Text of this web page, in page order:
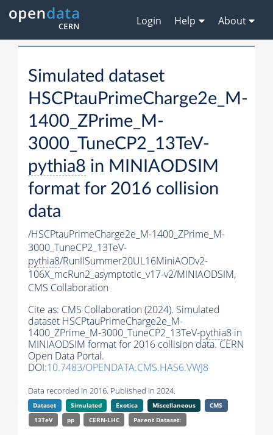
Login Help About
Simulated dataset
HSCPtauPrimeCharge2e_M-
1400_ZPrime_M-
3000_TuneCP2_13TeV-
pythia8 in MINIAODSIM
format for 2016 collision
data
/HSCPtauPrimeCharge2e_M-1400_ZPrime_M-
3000_TuneCP2_13TeV-
pythia8/RunIISummer20UL16MiniAODv2-
106X_mcRun2_asymptotic_v17-v2/MINIAODSIM,
CMS Collaboration
Cite as: CMS Collaboration (2024). Simulated
dataset HSCPtauPrimeCharge2e_M-
1400_ZPrime_M-3000_TuneCP2_13TeV-pythia8 in
MINIAODSIM format for 2016 collision data. CERN
Open Data Portal.
DOI:10.7483/OPENDATA.CMS.HAS6.VWJ8
Data recorded in 2016. Published in 2024.
Dataset Simulated Exotica Miscellaneous
CMS
13TeV
pp CERN-LHC Parent Dataset: